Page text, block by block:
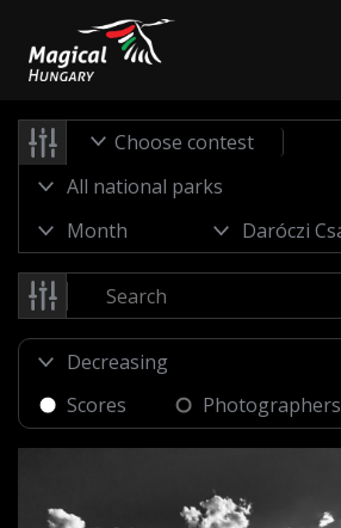
Choose contest
Scores Photographers